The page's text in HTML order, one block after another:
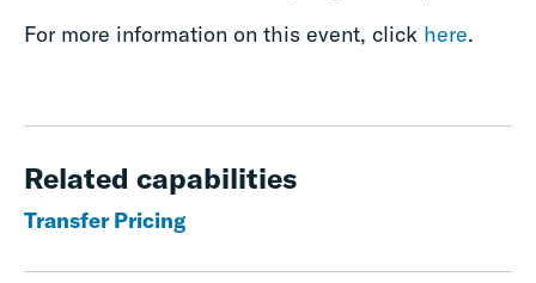
For more information on this event, click here.
Related capabilities
Transfer Pricing